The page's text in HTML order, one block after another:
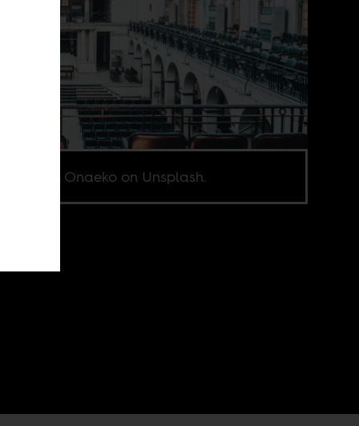
by John Onaeko on Unsplash.